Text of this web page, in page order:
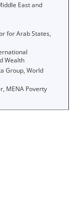
East and
for Arab States,
Wealth
Group, World
MENA Poverty